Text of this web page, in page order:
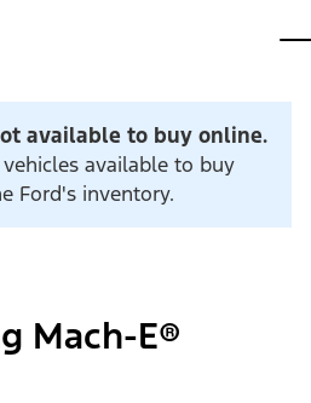
available to buy online.
available to buy
Ford's inventory.
Mach-E®